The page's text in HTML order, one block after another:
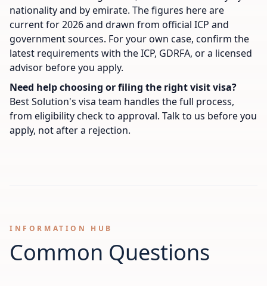
nationality and by emirate. The figures here are
current for 2026 and drawn from official ICP and
government sources. For your own case, confirm the
latest requirements with the ICP, GDRFA, or a licensed
advisor before you apply.
Need help choosing or filing the right visit visa?
Best Solution's visa team handles the full process,
from eligibility check to approval. Talk to us before you
apply, not after a rejection.
INFORMATION HUB
Common Questions